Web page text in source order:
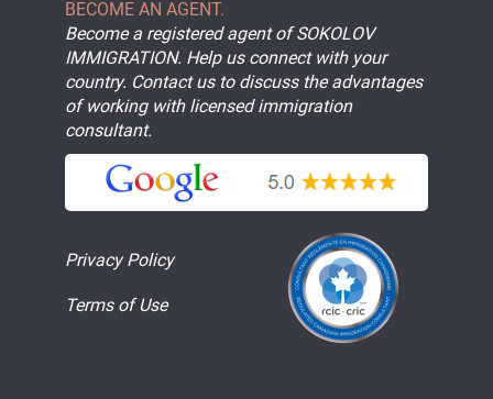
BECOME AN AGENT.
Become a registered agent of SOKOLOV
IMMIGRATION. Help us connect with your
country. Contact us to discuss the advantages
of working with licensed immigration
consultant.
Privacy Policy
Terms of Use